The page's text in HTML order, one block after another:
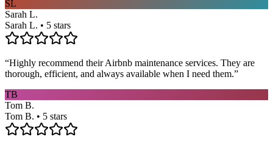
SL
Sarah L.
Sarah L. • 5 stars
“Highly recommend their Airbnb maintenance services. They are
thorough, efficient, and always available when I need them.”
TB
Tom B.
Tom B. • 5 stars